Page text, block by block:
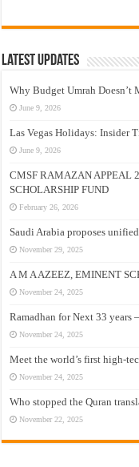
Latest Updates
Why Budget Umrah Doesn’t
June 9, 2026
Las Vegas Holidays: Insider
June 9, 2026
CMSF RAMAZAN APPEAL
SCHOLARSHIP FUND
February 26, 2026
Saudi Arabia proposes
November 29, 2025
A M A AZEEZ, EMINENT
November 24, 2025
Ramadhan for Next 33 years –
November 24, 2025
Meet the world’s first high-
November 24, 2025
Who stopped the Quran
November 22, 2025